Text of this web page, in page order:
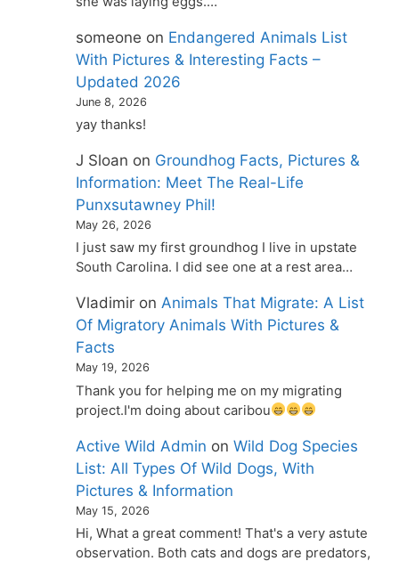
someone on Endangered Animals List
With Pictures & Interesting Facts –
Updated 2026
June 8, 2026
yay thanks!
J Sloan on Groundhog Facts, Pictures &
Information: Meet The Real-Life
Punxsutawney Phil!
May 26, 2026
I just saw my first groundhog I live in upstate
South Carolina. I did see one at a rest area…
Vladimir onAnimals That Migrate: A List
Of Migratory Animals With Pictures &
Facts
May 19, 2026
Thank you for helping me on my migrating
project.I'm doing about caribou
Active Wild Admin onWild Dog Species
List: All Types Of Wild Dogs, With
Pictures & Information
May 15, 2026
Hi, What a great comment! That's a very astute
observation. Both cats and dogs are predators,